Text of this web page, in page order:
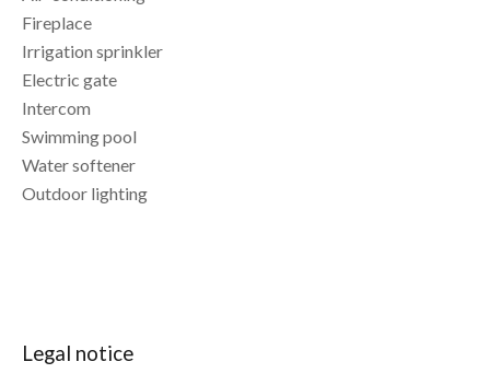
Fireplace
Irrigation sprinkler
Electric gate
Intercom
Swimming pool
Water softener
Outdoor lighting
Legal notice